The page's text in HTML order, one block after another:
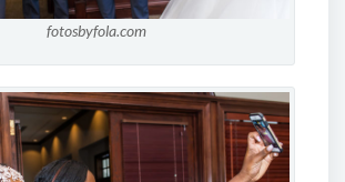
fotosbyfola.com